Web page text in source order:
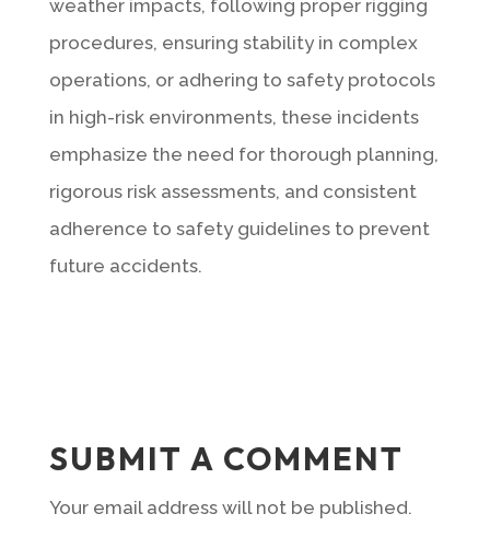
weather impacts, following proper rigging
procedures, ensuring stability in complex
operations, or adhering to safety protocols
in high-risk environments, these incidents
emphasize the need for thorough planning,
rigorous risk assessments, and consistent
adherence to safety guidelines to prevent
future accidents.
SUBMIT A COMMENT
Your email address will not be published.